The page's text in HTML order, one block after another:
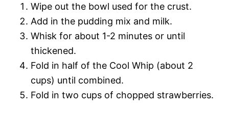
Wipe out the bowl used for the crust.
Add in the pudding mix and milk.
Whisk for about 1-2 minutes or until
thickened.
Fold in half of the Cool Whip (about 2
cups) until combined.
Fold in two cups of chopped strawberries.